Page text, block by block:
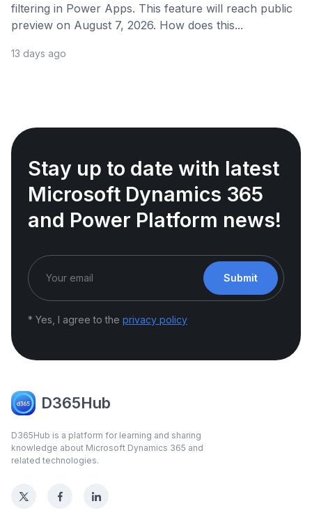
filtering in Power Apps. This feature will reach public
preview on August 7, 2026. How does this...
13 days ago
Stay up to date with latest
Microsoft Dynamics 365
and Power Platform news!
Submit
* Yes, I agree to the privacy policy
D365Hub
D365Hub is a platform for learning and sharing
knowledge about Microsoft Dynamics 365 and
related technologies.